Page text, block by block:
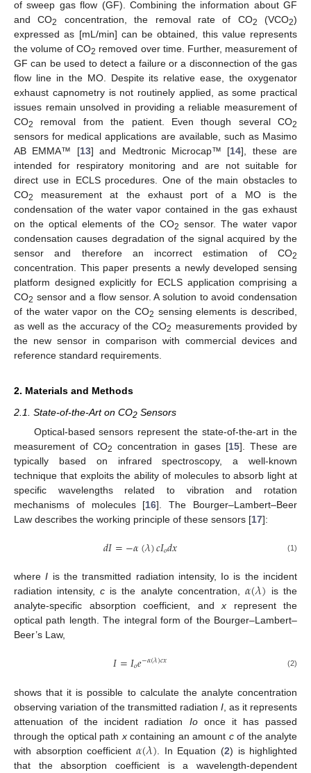
of sweep gas flow (GF). Combining the information about GF
and CO2 concentration, the removal rate of CO2 (VCO2)
expressed as [mL/min] can be obtained, this value represents
the volume of CO2 removed over time. Further, measurement of
GF can be used to detect a failure or a disconnection of the gas
flow line in the MO. Despite its relative ease, the oxygenator
exhaust capnometry is not routinely applied, as some practical
issues remain unsolved in providing a reliable measurement of
CO2 removal from the patient. Even though several CO2
sensors for medical applications are available, such as Masimo
AB EMMA™ [13] and Medtronic Microcap™ [14], these are
intended for respiratory monitoring and are not suitable for
direct use in ECLS procedures. One of the main obstacles to
CO2
measurement at the exhaust port of a MO is the
condensation of the water vapor contained in the gas exhaust
on the optical elements of the CO2 sensor. The water vapor
condensation causes degradation of the signal acquired by the
sensor and therefore an incorrect estimation of CO2
concentration. This paper presents a newly developed sensing
platform designed explicitly for ECLS application comprising a
CO2 sensor and a flow sensor. A solution to avoid condensation
of the water vapor on the CO2 sensing elements is described,
as well as the accuracy of the CO2 measurements provided by
the new sensor in comparison with commercial devices and
reference standard requirements.
2. Materials and Methods
2.1. State-of-the-Art on CO2 Sensors
Optical-based sensors represent the state-of-the-art in the
measurement of CO2 concentration in gases [15]. These are
typically based on infrared spectroscopy, a well-known
technique that exploits the ability of molecules to absorb light at
specific wavelengths related to vibration and rotation
mechanisms of molecules [16]. The Bourger–Lambert–Beer
Law describes the working principle of these sensors [17]:
𝑑𝐼=−𝛼(𝜆)𝑐𝐼𝑜𝑑𝑥 (1)
whereI is the transmitted radiation intensity, Io is the incident
radiation intensity,c is the analyte concentration, 𝛼(𝜆) is the
analyte-specific absorption coefficient, andx represent the
optical path length. The integral form of the Bourger–Lambert–
Beer’s Law,
𝐼=𝐼𝑜𝑒−𝛼(𝜆)𝑐𝑥 (2)
shows that it is possible to calculate the analyte concentration
observing variation of the transmitted radiation I , as it represents
attenuation of the incident radiation Ioonce it has passed
through the optical path xcontaining an amount cof the analyte
with absorption coefficient 𝛼(𝜆) . In Equation (2) is highlighted
that the absorption coefficient is a wavelength-dependent